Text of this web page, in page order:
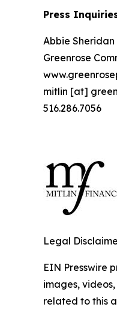
Press
Abbie Sheridan
Greenrose
mitlin [at]
516.286.7056
Legal
EIN Presswire
images,
related to this